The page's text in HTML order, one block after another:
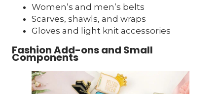
Women’s and men’s belts
Scarves, shawls, and wraps
Gloves and light knit accessories
Fashion Add-ons and Small
Components